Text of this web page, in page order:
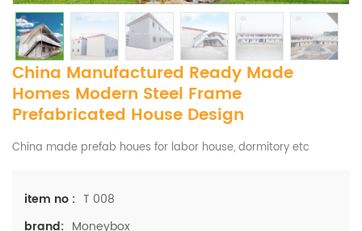
China Manufactured Ready Made
Homes Modern Steel Frame
Prefabricated House Design
China made prefab houes for labor house, dormitory etc
item no : T 008
brand: Moneybox